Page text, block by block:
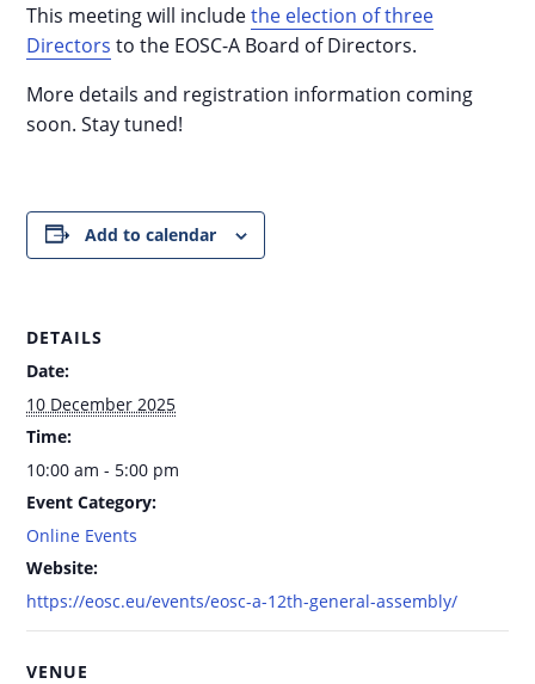
This meeting will includethe election of three
Directors to the EOSC-A Board of Directors.
More details and registration information coming
soon. Stay tuned!
Add to calendar
DETAILS
Date:
10 December 2025
Time:
10:00 am - 5:00 pm
Event Category:
Online Events
Website:
https://eosc.eu/events/eosc-a-12th-general-assembly/
VENUE